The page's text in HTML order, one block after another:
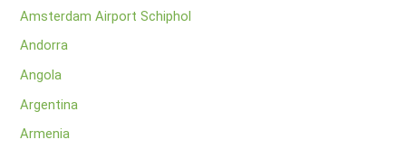
Amsterdam Airport Schiphol
Andorra
Angola
Argentina
Armenia